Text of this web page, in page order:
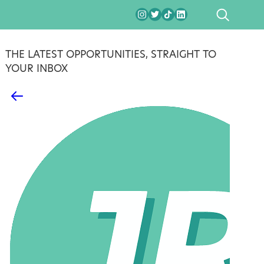
SEARCH
THE LATEST OPPORTUNITIES, STRAIGHT TO
YOUR INBOX